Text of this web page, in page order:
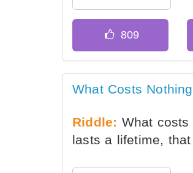
What Costs
Riddle: What
lasts a lifetime,